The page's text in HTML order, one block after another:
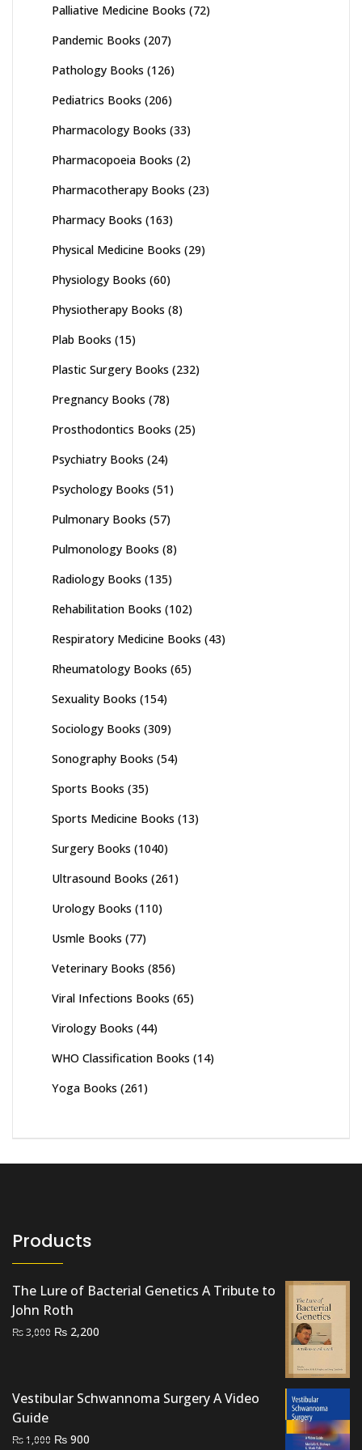
Palliative Medicine Books (72)
Pandemic Books (207)
Pathology Books (126)
Pediatrics Books (206)
Pharmacology Books (33)
Pharmacopoeia Books (2)
Pharmacotherapy Books (23)
Pharmacy Books (163)
Physical Medicine Books (29)
Physiology Books (60)
Physiotherapy Books (8)
Plab Books (15)
Plastic Surgery Books (232)
Pregnancy Books (78)
Prosthodontics Books (25)
Psychiatry Books (24)
Psychology Books (51)
Pulmonary Books (57)
Pulmonology Books (8)
Radiology Books (135)
Rehabilitation Books (102)
Respiratory Medicine Books (43)
Rheumatology Books (65)
Sexuality Books (154)
Sociology Books (309)
Sonography Books (54)
Sports Books (35)
Sports Medicine Books (13)
Surgery Books (1040)
Ultrasound Books (261)
Urology Books (110)
Usmle Books (77)
Veterinary Books (856)
Viral Infections Books (65)
Virology Books (44)
WHO Classification Books (14)
Yoga Books (261)
Products
The Lure of Bacterial Genetics A Tribute to
John Roth
₨3,000 Original
₨ 2,200
Vestibular Schwannoma Surgery A Video
Guide
₨1,000 Original
₨ 900